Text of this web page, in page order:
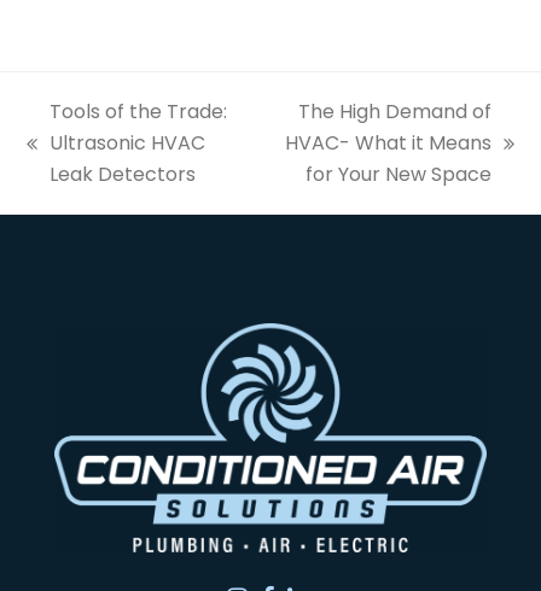
previous
post:
Tools of the Trade:
Ultrasonic HVAC
Leak Detectors
next
post:
The High Demand of
HVAC- What it Means
for Your New Space